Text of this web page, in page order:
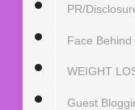
PR/
Face Behind
WEIGHT
Guest